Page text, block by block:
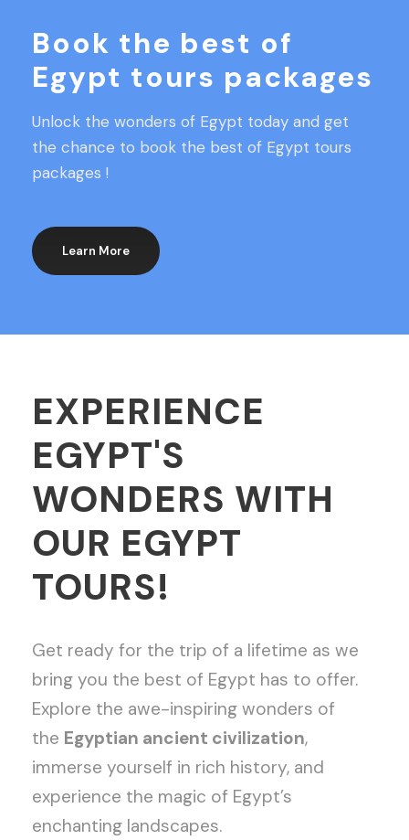
Book the best of
Egypt tours packages
Unlock the wonders of Egypt today and get
the chance to book the best of Egypt tours
packages !
Learn More
EXPERIENCE
EGYPT'S
WONDERS WITH
OUR EGYPT
TOURS!
Get ready for the trip of a lifetime as we
bring you the best of Egypt has to offer.
Explore the awe-inspiring wonders of
the Egyptian ancient civilization,
immerse yourself in rich history, and
experience the magic of Egypt’s
enchanting landscapes.